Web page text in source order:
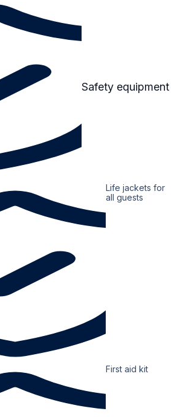
Safety equipment
Life jackets for
all guests
First aid kit